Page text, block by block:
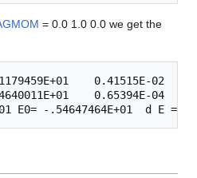
= 0.0 1.0 0.0 we get the
0.41515E-02   -
0.65394E-04   -